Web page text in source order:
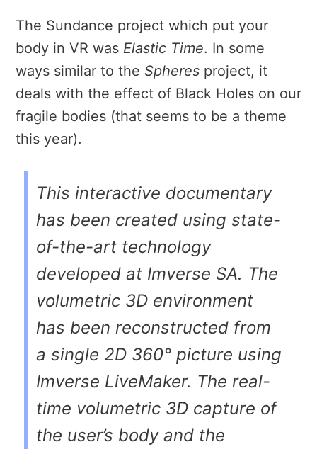
The Sundance project which put your
body in VR was Elastic Time. In some
ways similar to the Spheres project, it
deals with the effect of Black Holes on our
fragile bodies (that seems to be a theme
this year).
This interactive documentary
has been created using state-
of-the-art technology
developed at Imverse SA. The
volumetric 3D environment
has been reconstructed from
a single 2D 360° picture using
Imverse LiveMaker. The real-
time volumetric 3D capture of
the user’s body and the